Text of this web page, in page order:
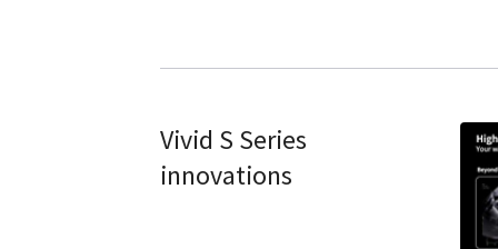
Vivid S Series
innovations